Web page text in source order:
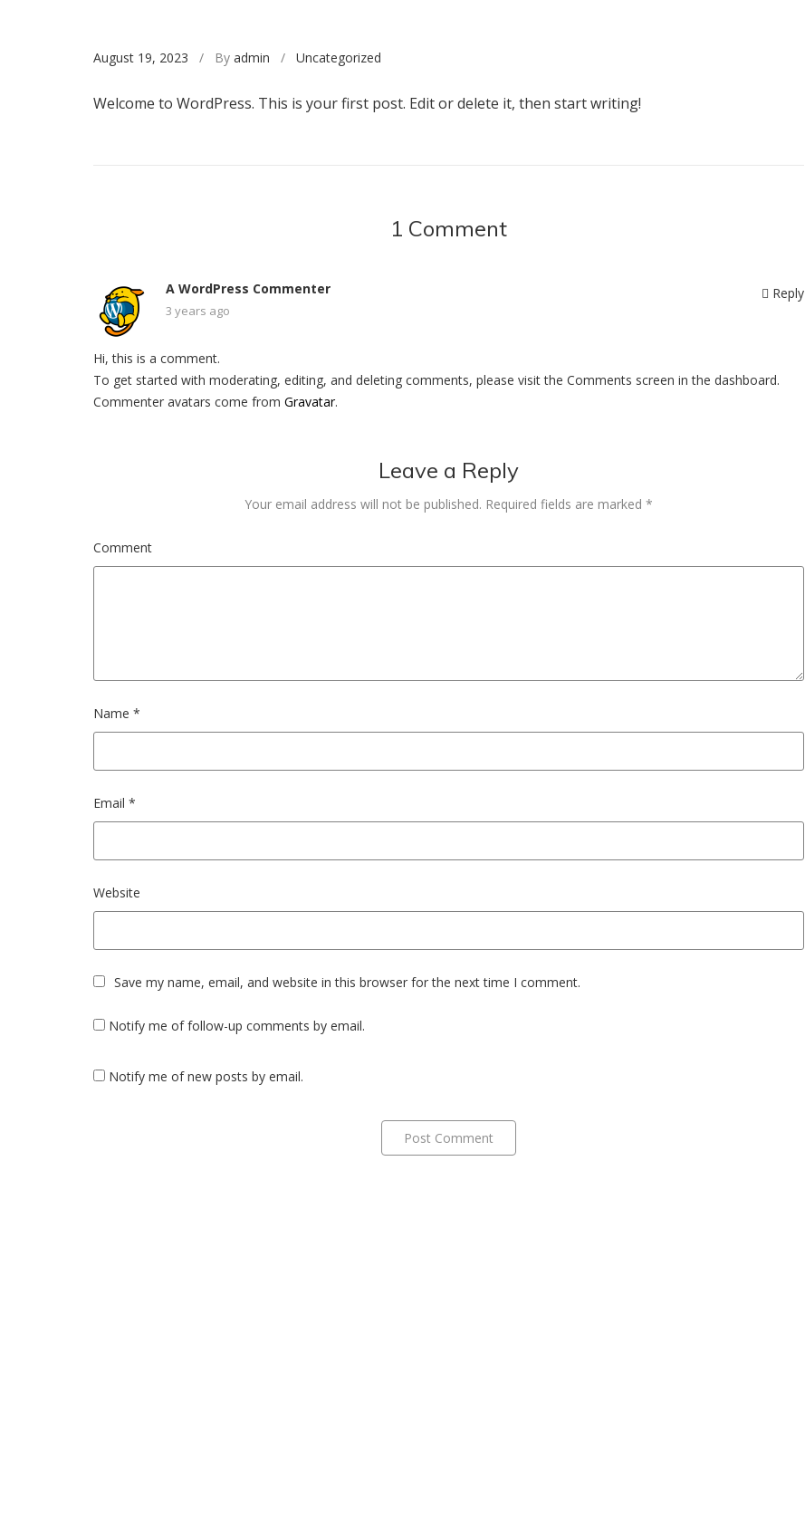
August 19, 2023 / By admin / Uncategorized
Welcome to WordPress. This is your first post. Edit or delete it, then start writing!
1 Comment
A WordPress Commenter
3 years ago
Reply
Hi, this is a comment.
To get started with moderating, editing, and deleting comments, please visit the Comments screen in the dashboard.
Commenter avatars come from Gravatar.
Leave a Reply
Your email address will not be published. Required fields are marked*
Comment
Name *
Email *
Website
Save my name, email, and website in this browser for the next time I comment.
Notify me of follow-up comments by email.
Notify me of new posts by email.